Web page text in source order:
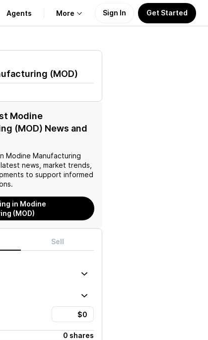
Agents More Sign In Get Started
(MOD)
Modine
(MOD) News and
Modine Manufacturing
news, market trends,
to support informed
in Modine
(MOD)
Sell
0 shares